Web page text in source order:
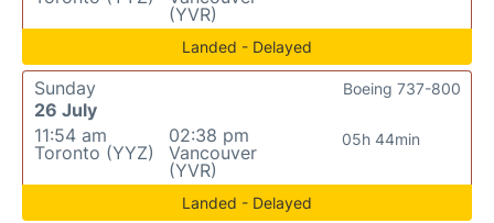
(YVR)
Landed - Delayed
Sunday
26 July
11:54 am
Toronto (YYZ)
02:38 pm
Vancouver
(YVR)
05h 44min
Boeing 737-800
Landed - Delayed